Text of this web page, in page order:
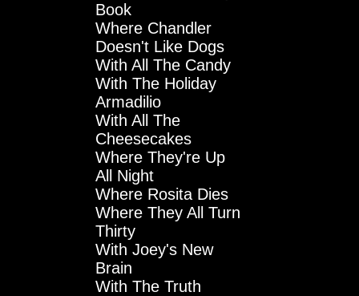
Book
Where Chandler
Doesn't Like Dogs
With All The Candy
With The Holiday
Armadilio
With All The
Cheesecakes
Where They're Up
All Night
Where Rosita Dies
Where They All Turn
Thirty
With Joey's New
Brain
With The Truth